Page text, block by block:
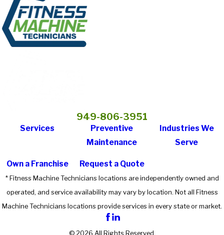
949-806-3951
Services
Preventive
Maintenance
Industries We
Serve
Own a Franchise Request a Quote
* Fitness Machine Technicians locations are independently owned and
operated, and service availability may vary by location. Not all Fitness
Machine Technicians locations provide services in every state or market.
© 2026 All Rights Reserved.